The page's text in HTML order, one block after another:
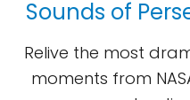
Sounds of
Relive the most
moments from